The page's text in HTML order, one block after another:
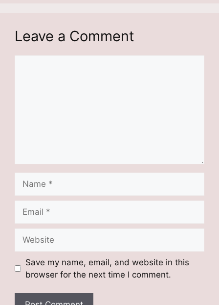
Leave a Comment
Save my name, email, and website in this
browser for the next time I comment.